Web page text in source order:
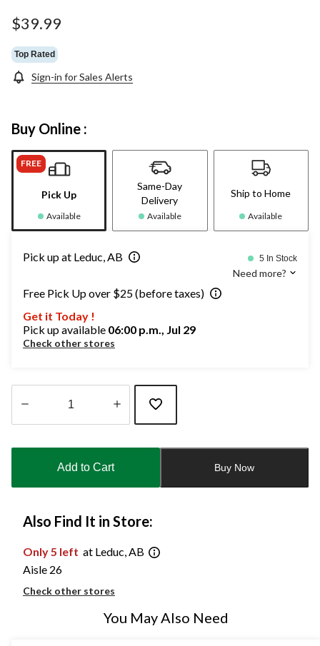
$39.99
Top Rated
Sign-in for Sales Alerts
Buy Online :
FREE
Pick Up
Available
Same-Day
Delivery
Available
Ship to Home
Available
Pick up at Leduc, AB 5 In Stock
Need more?
Free Pick Up over $25 (before taxes)
Get it Today !
Pick up available 06:00 p.m., Jul 29
Check other stores
updated
Add to Cart Buy Now
Also Find It in Store:
Only 5 left at Leduc, AB
Aisle 26
Check other stores
You May Also Need